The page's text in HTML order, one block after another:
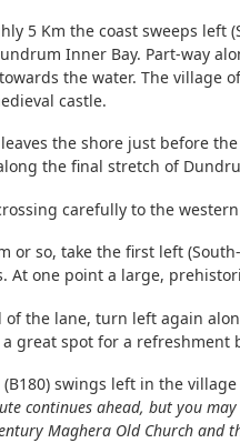
5 Km the coast sweeps left
Inner Bay. Part-way
the water. The village
castle.
the shore just before
the final stretch of
carefully to the
or so, take the first left
At one point a large,
of the lane, turn left again
great spot for a refreshment
(B180) swings left in the
continues ahead, but you
Maghera Old Church and